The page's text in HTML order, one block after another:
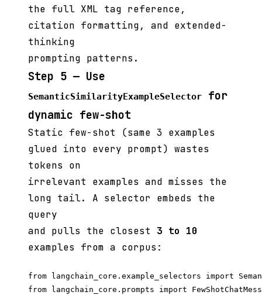
the full XML tag reference,
citation formatting, and extended-
thinking
prompting patterns.
Step 5 — Use
SemanticSimilarityExampleSelector
for
dynamic few-shot
Static few-shot (same 3 examples
glued into every prompt) wastes
tokens on
irrelevant examples and misses the
long tail. A selector embeds the
query
and pulls the closest 3 to 10
examples from a corpus:
from langchain_core.example_selectors import
from langchain_core.prompts import